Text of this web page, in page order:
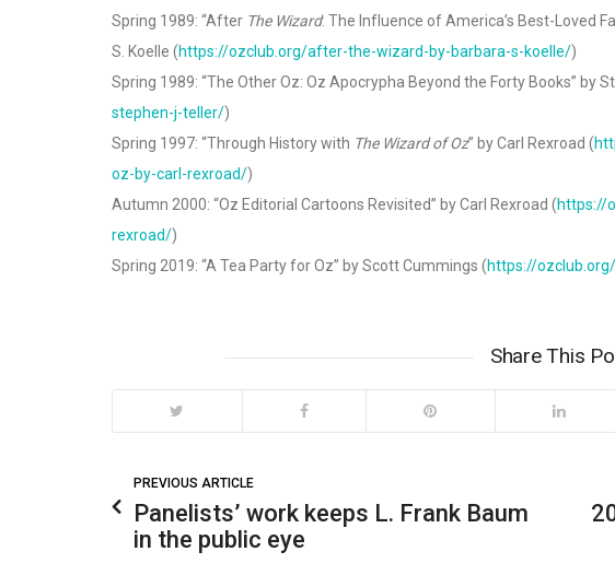
Spring 1989: “After The Wizard: The Influence of America’s Best-Loved
S. Koelle (https://ozclub.org/after-the-wizard-by-barbara-s-koelle/)
Spring 1989: “The Other Oz: Oz Apocrypha Beyond the Forty Books” by
stephen-j-teller/)
Spring 1997: “Through History with The Wizard of Oz” by Carl Rexroad (
oz-by-carl-rexroad/)
Autumn 2000: “Oz Editorial Cartoons Revisited” by Carl Rexroad (https://
rexroad/)
Spring 2019: “A Tea Party for Oz” by Scott Cummings (https://
Share This
PREVIOUS ARTICLE
Panelists’ work keeps L. Frank Baum
in the public eye